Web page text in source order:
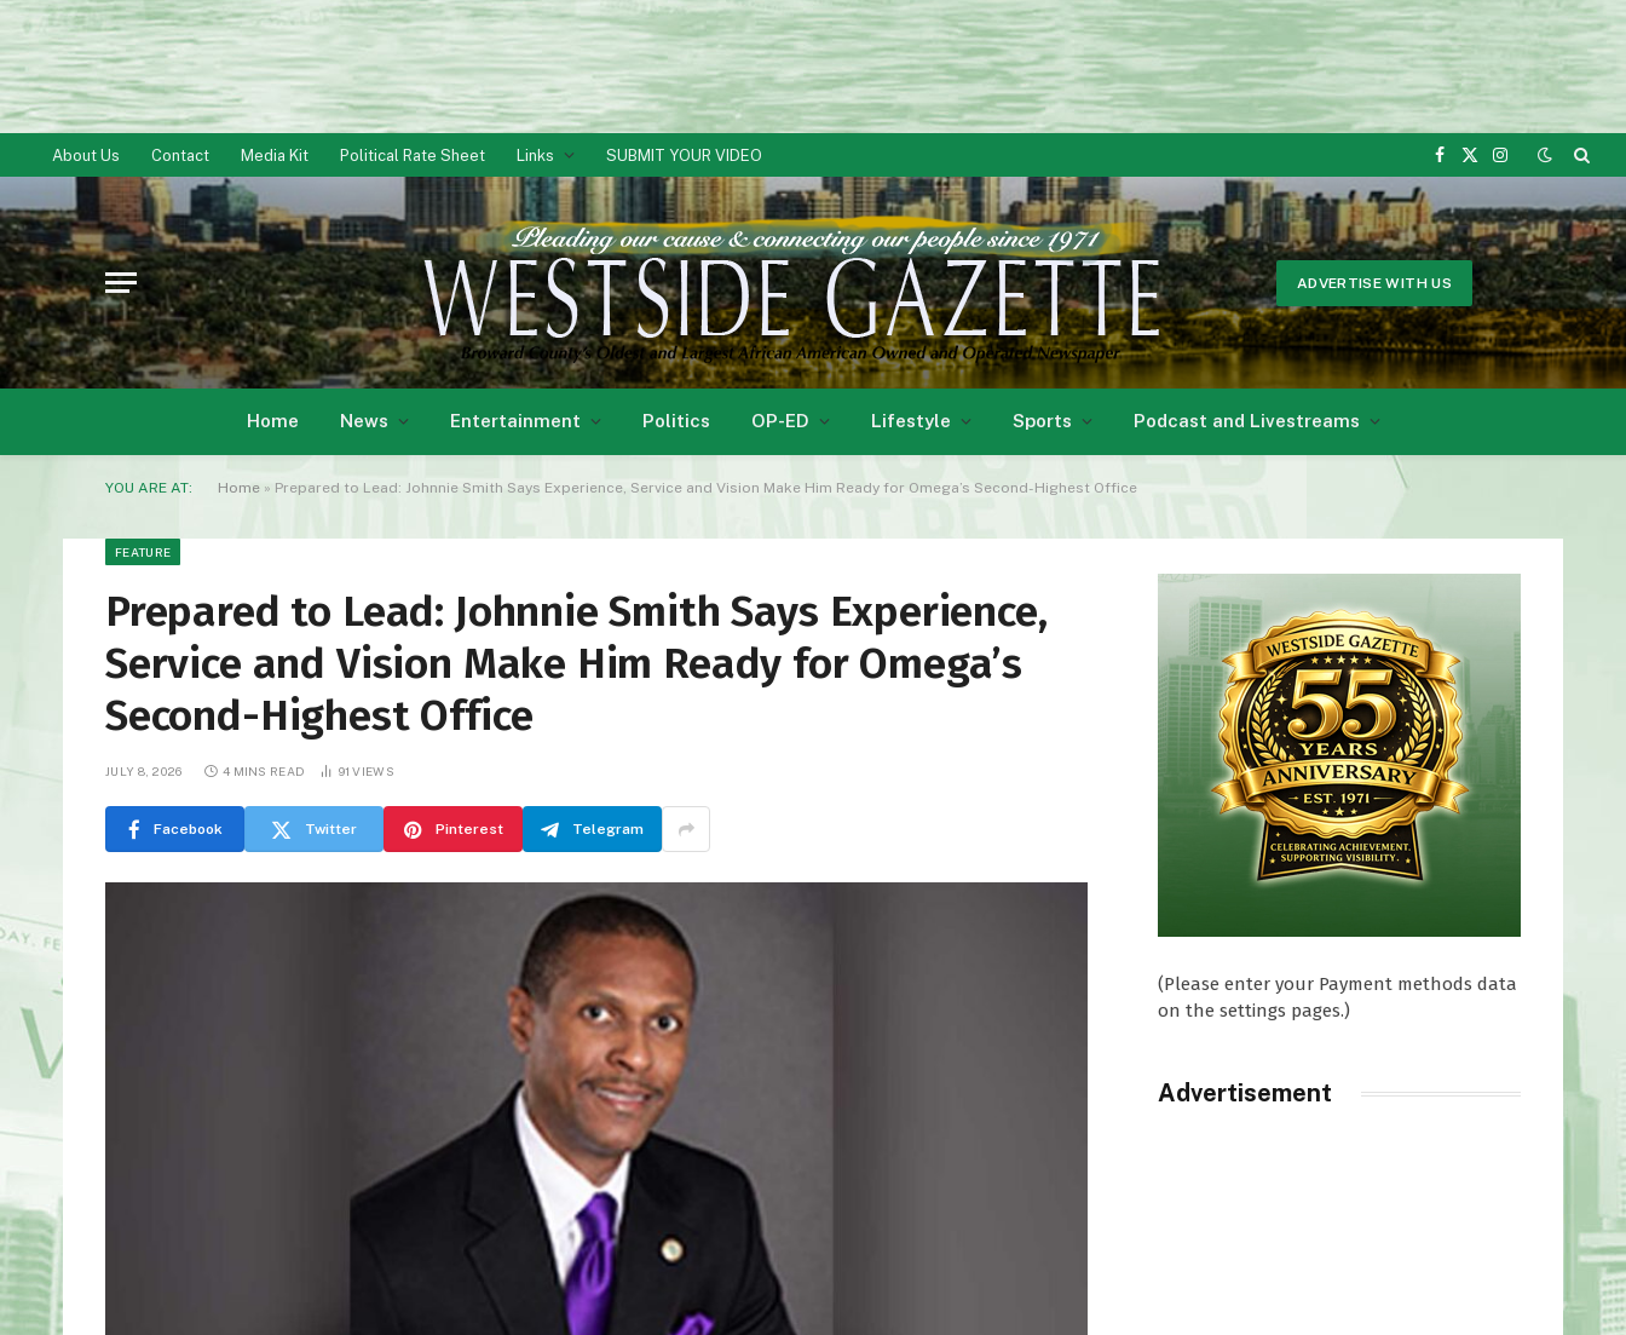
About Us Contact Media Kit Political Rate Sheet Links SUBMIT YOUR VIDEO
Facebook
X
Instagram
ADVERTISE WITH US
Home News Entertainment Politics OP-ED Lifestyle Sports Podcast and Livestreams
YOU ARE AT: Home » Prepared to Lead: Johnnie Smith Says Experience, Service and Vision Make Him Ready for Omega’s Second-Highest Office
FEATURE
Prepared to Lead: Johnnie Smith Says Experience,
Service and Vision Make Him Ready for Omega’s
Second-Highest Office
JULY 8, 2026 4 MINS READ 91VIEWS
Facebook Twitter Pinterest Telegram
(Please enter your Payment methods data
on the settings pages.)
Advertisement